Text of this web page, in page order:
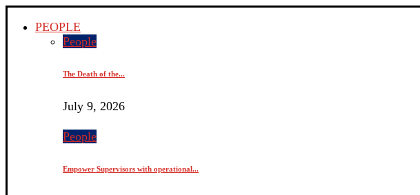
PEOPLE
People
The Death of the...
July 9, 2026
People
Empower Supervisors with operational...